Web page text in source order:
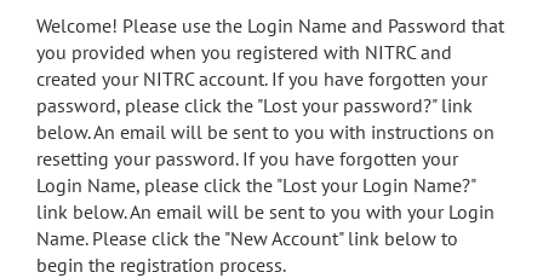
menu
search
Accessibility
Welcome! Please use the Login Name and Password that
you provided when you registered with NITRC and
created your NITRC account. If you have forgotten your
password, please click the "Lost your password?" link
below. An email will be sent to you with instructions on
resetting your password. If you have forgotten your
Login Name, please click the "Lost your Login Name?"
link below. An email will be sent to you with your Login
Name. Please click the "New Account" link below to
begin the registration process.